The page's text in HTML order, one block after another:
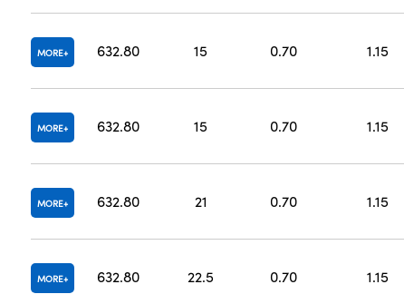
MORE 632.80 15 0.70 1.15
MORE 632.80 15 0.70 1.15
MORE 632.80 21 0.70 1.15
MORE 632.80 22.5 0.70 1.15